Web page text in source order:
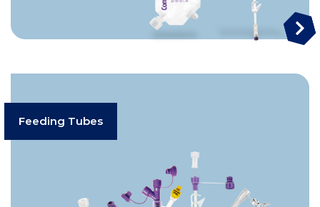
Feeding Tubes